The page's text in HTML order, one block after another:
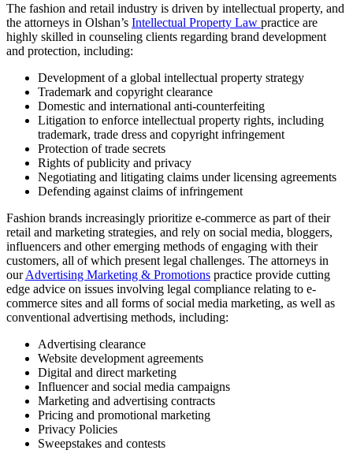
The fashion and retail industry is driven by intellectual property, and
the attorneys in Olshan’s Intellectual Property Law practice are
highly skilled in counseling clients regarding brand development
and protection, including:
Development of a global intellectual property strategy
Trademark and copyright clearance
Domestic and international anti-counterfeiting
Litigation to enforce intellectual property rights, including
trademark, trade dress and copyright infringement
Protection of trade secrets
Rights of publicity and privacy
Negotiating and litigating claims under licensing agreements
Defending against claims of infringement
Fashion brands increasingly prioritize e-commerce as part of their
retail and marketing strategies, and rely on social media, bloggers,
influencers and other emerging methods of engaging with their
customers, all of which present legal challenges. The attorneys in
ourAdvertising Marketing & Promotions practice provide cutting
edge advice on issues involving legal compliance relating to e-
commerce sites and all forms of social media marketing, as well as
conventional advertising methods, including:
Advertising clearance
Website development agreements
Digital and direct marketing
Influencer and social media campaigns
Marketing and advertising contracts
Pricing and promotional marketing
Privacy Policies
Sweepstakes and contests